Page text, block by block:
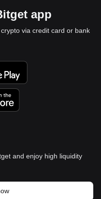
app
via credit card or bank
and enjoy high liquidity